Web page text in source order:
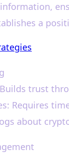
a
trust
Requires
about